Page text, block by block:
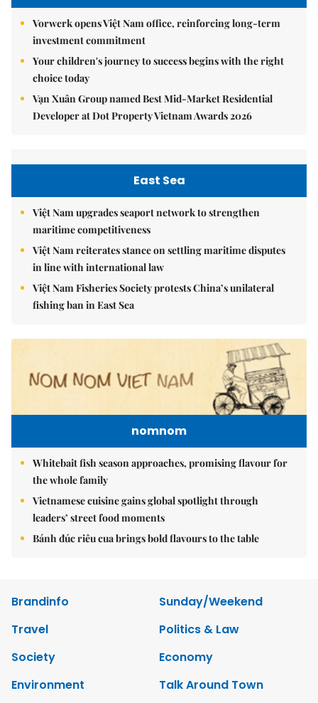
Vorwerk opens Việt Nam office, reinforcing long-term
investment commitment
Your children's journey to success begins with the right
choice today
Vạn Xuân Group named Best Mid-Market Residential
Developer at Dot Property Vietnam Awards 2026
East Sea
Việt Nam upgrades seaport network to strengthen
maritime competitiveness
Việt Nam reiterates stance on settling maritime disputes
in line with international law
Việt Nam Fisheries Society protests China’s unilateral
fishing ban in East Sea
nomnom
Whitebait fish season approaches, promising flavour for
the whole family
Vietnamese cuisine gains global spotlight through
leaders’ street food moments
Bánh đúc riêu cua brings bold flavours to the table
Brandinfo
Sunday/Weekend
Travel
Politics & Law
Society
Economy
Environment
Talk Around Town